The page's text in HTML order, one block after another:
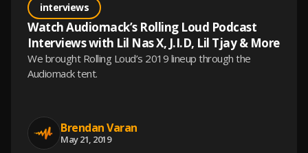
interviews
Watch Audiomack’s Rolling Loud Podcast
Interviews with Lil Nas X, J.I.D, Lil Tjay & More
We brought Rolling Loud’s 2019 lineup through the
Audiomack tent.
Brendan Varan
May 21, 2019